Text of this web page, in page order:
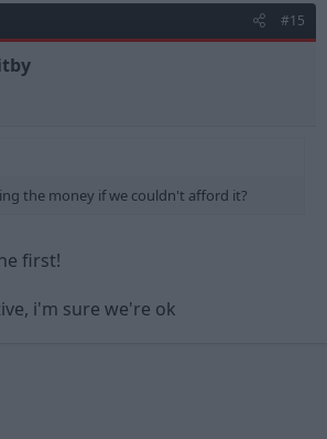
#15
the money if we couldn't afford it?
first!
i'm sure we're ok